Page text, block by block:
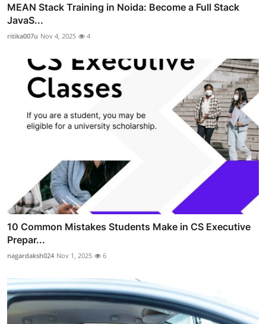
MEAN Stack Training in Noida: Become a Full Stack
JavaS...
ritika007u Nov 4, 2025 4
10 Common Mistakes Students Make in CS Executive
Prepar...
nagardaksh024 Nov 1, 2025 6